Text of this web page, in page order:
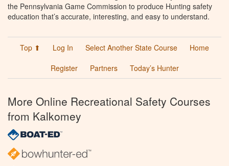
the Pennsylvania Game Commission to produce Hunting safety
education that’s accurate, interesting, and easy to understand.
Top ⬆ Log In Select Another State Course
Home
Register
Partners Today’s Hunter
More Online Recreational Safety Courses
from Kalkomey